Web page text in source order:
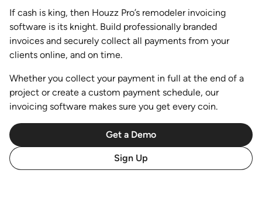
If cash is king, then Houzz Pro’s remodeler invoicing
software is its knight. Build professionally branded
invoices and securely collect all payments from your
clients online, and on time.
Whether you collect your payment in full at the end of a
project or create a custom payment schedule, our
invoicing software makes sure you get every coin.
Get a Demo
Sign Up